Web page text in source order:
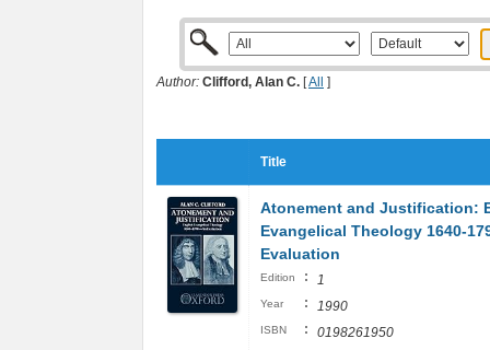
Author: Clifford, Alan C. [All ]
Title
Atonement and Justification:
Evangelical Theology 1640-
Evaluation
Edition : 1
Year : 1990
ISBN : 0198261950